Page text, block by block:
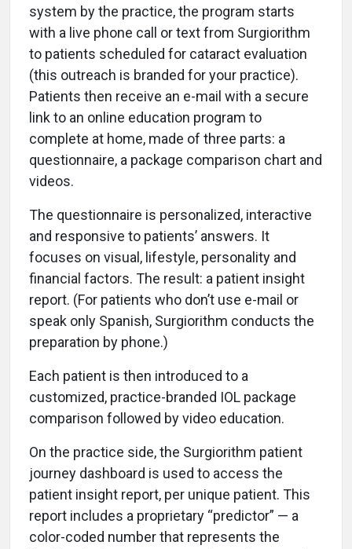
system by the practice, the program starts
with a live phone call or text from Surgiorithm
to patients scheduled for cataract evaluation
(this outreach is branded for your practice).
Patients then receive an e-mail with a secure
link to an online education program to
complete at home, made of three parts: a
questionnaire, a package comparison chart and
videos.
The questionnaire is personalized, interactive
and responsive to patients’ answers. It
focuses on visual, lifestyle, personality and
financial factors. The result: a patient insight
report. (For patients who don’t use e-mail or
speak only Spanish, Surgiorithm conducts the
preparation by phone.)
Each patient is then introduced to a
customized, practice-branded IOL package
comparison followed by video education.
On the practice side, the Surgiorithm patient
journey dashboard is used to access the
patient insight report, per unique patient. This
report includes a proprietary “predictor” — a
color-coded number that represents the